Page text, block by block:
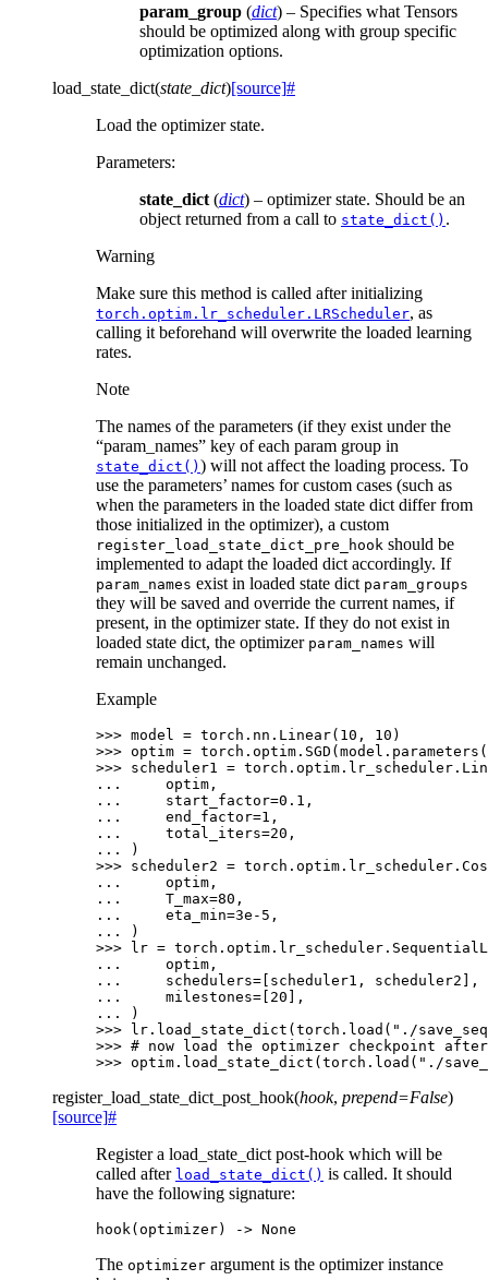
param_group (dict) – Specifies what Tensors
should be optimized along with group specific
optimization options.
load_state_dict(state_dict)[source]#
Load the optimizer state.
Parameters:
state_dict (dict) – optimizer state. Should be an
object returned from a call to state_dict() .
Warning
Make sure this method is called after initializing
torch.optim.lr_scheduler.LRScheduler, as
calling it beforehand will overwrite the loaded learning
rates.
Note
The names of the parameters (if they exist under the
“param_names” key of each param group in
state_dict() ) will not affect the loading process. To
use the parameters’ names for custom cases (such as
when the parameters in the loaded state dict differ from
those initialized in the optimizer), a custom
register_load_state_dict_pre_hook should be
implemented to adapt the loaded dict accordingly. If
param_names exist in loaded state dict param_groups
they will be saved and override the current names, if
present, in the optimizer state. If they do not exist in
loaded state dict, the optimizer param_names will
remain unchanged.
Example
>>> model = torch . nn . Linear( 10 , 10 )
>>> optim = torch . optim . SGD (model . parameters
>>> scheduler1 = torch . optim . lr_scheduler .
...
optim ,
...
start_factor=0.1 ,
...
end_factor=1 ,
...
total_iters=20 ,
...
)
>>> scheduler2 = torch . optim . lr_scheduler .
...
optim ,
...
T_max=80 ,
...
eta_min=3e-5 ,
...
)
>>> lr = torch . optim . lr_scheduler .
...
optim ,
...
schedulers= [ scheduler1 , scheduler2 ],
...
milestones= [ 20 ],
...
)
>>> lr . load_state_dict (torch . load ( "./
>>> # now load the optimizer checkpoint
>>> optim . load_state_dict (torch . load ( "./
register_load_state_dict_post_hook(hook, prepend=False)
[source]#
Register a load_state_dict post-hook which will be
called after load_state_dict() is called. It should
have the following signature:
hook (optimizer) -> None
The optimizer argument is the optimizer instance